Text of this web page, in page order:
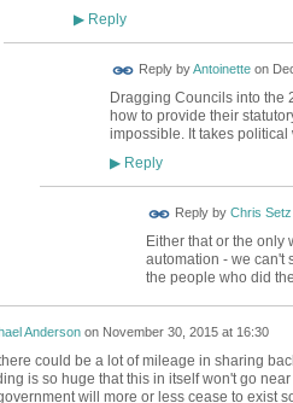
▶Reply
Reply byAntoinetteon
Dragging Councils into the
how to provide their
impossible. It takes
▶Reply
Reply by Chris Setz
Either that or the only
automation - we can't
the people who did
Andersonon November 30, 2015 at 16:30
could be a lot of mileage in sharing
is so huge that this in itself won't go
will more or less cease to exist